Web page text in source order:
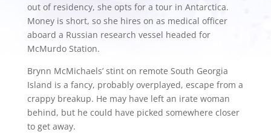
out of residency, she opts for a tour in Antarctica.
Money is short, so she hires on as medical officer
aboard a Russian research vessel headed for
McMurdo Station.
Brynn McMichaels’ stint on remote South Georgia
Island is a fancy, probably overplayed, escape from a
crappy breakup. He may have left an irate woman
behind, but he could have picked somewhere closer
to get away.